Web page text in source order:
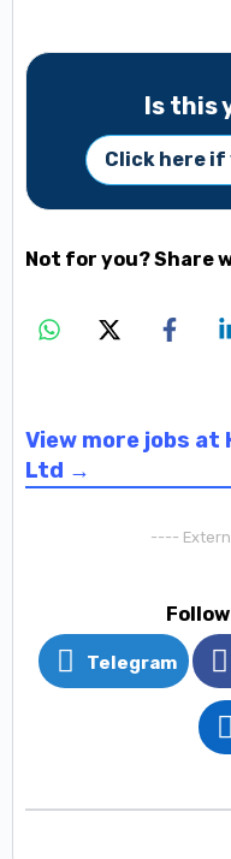
Is this
Click here
Not for you? Share
View more jobs at
Ltd →
----
Telegram